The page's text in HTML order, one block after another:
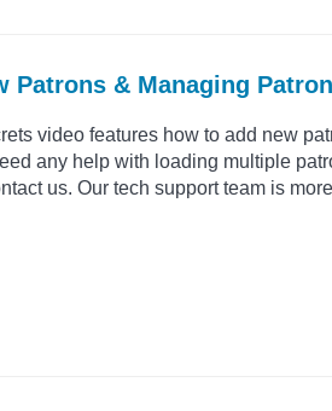
& Managing
video features how to add new
any help with loading multiple
us. Our tech support team is